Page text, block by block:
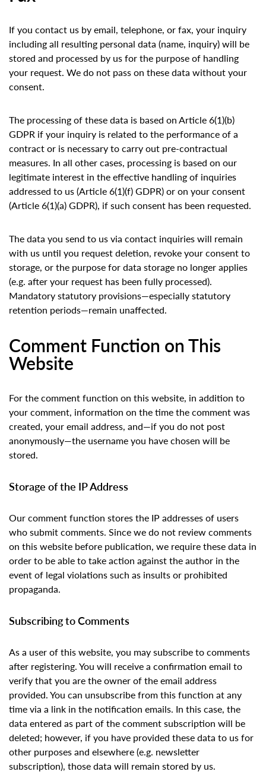
If you contact us by email, telephone, or fax, your inquiry
including all resulting personal data (name, inquiry) will be
stored and processed by us for the purpose of handling
your request. We do not pass on these data without your
consent.
The processing of these data is based on Article 6(1)(b)
GDPR if your inquiry is related to the performance of a
contract or is necessary to carry out pre-contractual
measures. In all other cases, processing is based on our
legitimate interest in the effective handling of inquiries
addressed to us (Article 6(1)(f) GDPR) or on your consent
(Article 6(1)(a) GDPR), if such consent has been requested.
The data you send to us via contact inquiries will remain
with us until you request deletion, revoke your consent to
storage, or the purpose for data storage no longer applies
(e.g. after your request has been fully processed).
Mandatory statutory provisions—especially statutory
retention periods—remain unaffected.
Comment Function on This
Website
For the comment function on this website, in addition to
your comment, information on the time the comment was
created, your email address, and—if you do not post
anonymously—the username you have chosen will be
stored.
Storage of the IP Address
Our comment function stores the IP addresses of users
who submit comments. Since we do not review comments
on this website before publication, we require these data in
order to be able to take action against the author in the
event of legal violations such as insults or prohibited
propaganda.
Subscribing to Comments
As a user of this website, you may subscribe to comments
after registering. You will receive a confirmation email to
verify that you are the owner of the email address
provided. You can unsubscribe from this function at any
time via a link in the notification emails. In this case, the
data entered as part of the comment subscription will be
deleted; however, if you have provided these data to us for
other purposes and elsewhere (e.g. newsletter
subscription), those data will remain stored by us.